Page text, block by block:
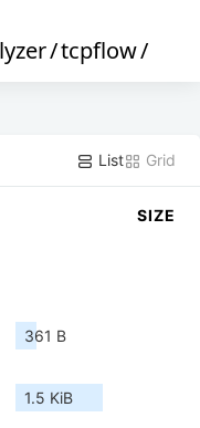
/tcpflow/
List Grid
SIZE
361 B
1.5 KiB